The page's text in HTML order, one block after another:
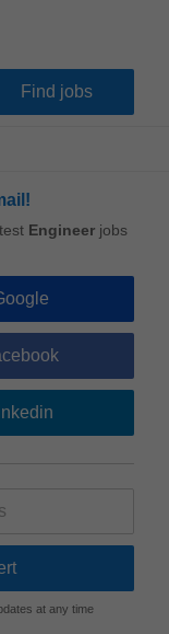
Engineer jobs
at any time